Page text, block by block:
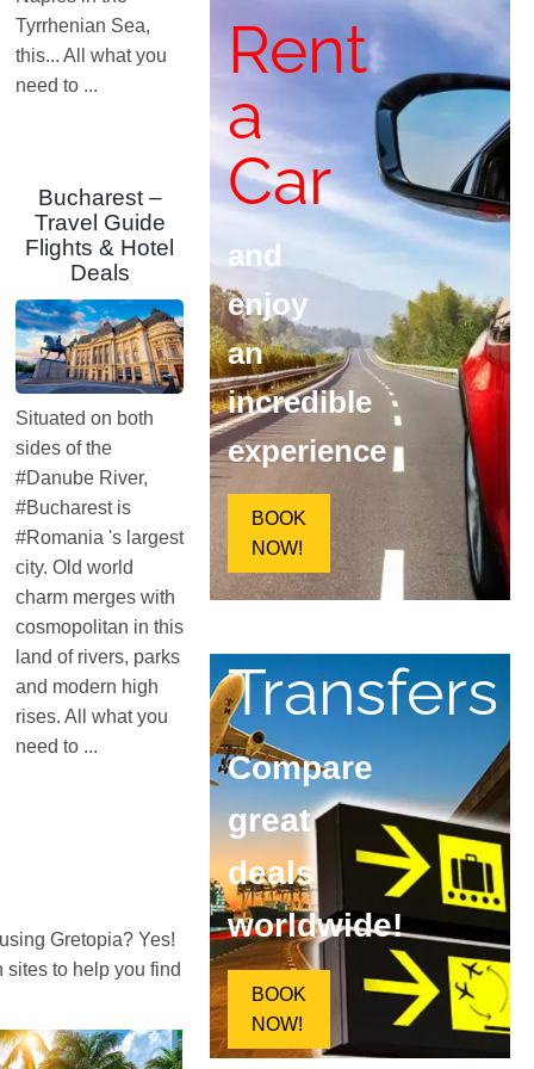
Tyrrhenian Sea,
this... All what you
need to ...
Bucharest –
Travel Guide
Flights & Hotel
Deals
Situated on both
sides of the
#Danube River,
#Bucharest is
#Romania 's largest
city. Old world
charm merges with
cosmopolitan in this
land of rivers, parks
and modern high
rises. All what you
need to ...
Gretopia? Yes!
to help you find
Rent
a
Car
and
enjoy
an
incredible
experience
BOOK
NOW!
Transfers
Compare
great
deals
worldwide!
BOOK
NOW!